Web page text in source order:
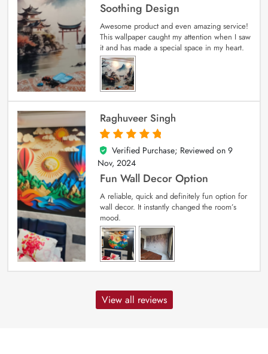
Soothing Design
Awesome product and even amazing service!
This wallpaper caught my attention when I saw
it and has made a special space in my heart.
Raghuveer Singh
5
out of 5
Verified Purchase; Reviewed on 9
Nov, 2024
Fun Wall Decor Option
A reliable, quick and definitely fun option for
wall decor. It instantly changed the room’s
mood.
View all reviews